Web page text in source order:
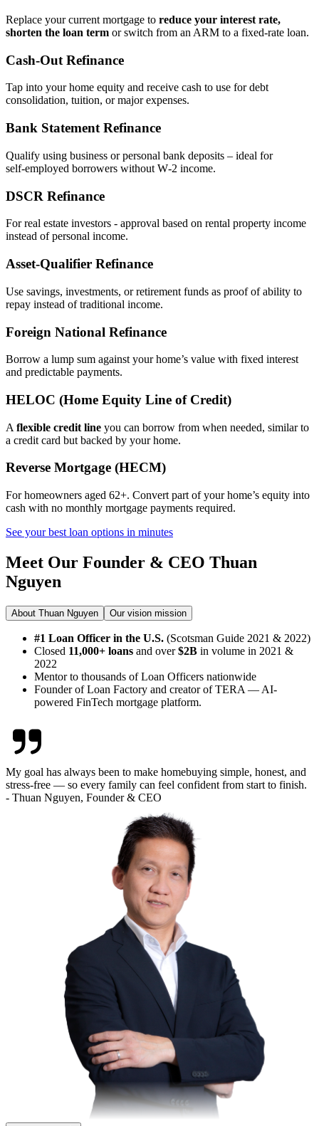
Replace your current mortgage to reduce your interest rate,
shorten the loan term or switch from an ARM to a fixed‑rate loan.
Cash‑Out Refinance
Tap into your home equity and receive cash to use for debt
consolidation, tuition, or major expenses.
Bank Statement Refinance
Qualify using business or personal bank deposits – ideal for
self‑employed borrowers without W‑2 income.
DSCR Refinance
For real estate investors - approval based on rental property income
instead of personal income.
Asset‑Qualifier Refinance
Use savings, investments, or retirement funds as proof of ability to
repay instead of traditional income.
Foreign National Refinance
Borrow a lump sum against your home’s value with fixed interest
and predictable payments.
HELOC (Home Equity Line of Credit)
A flexible credit line you can borrow from when needed, similar to
a credit card but backed by your home.
Reverse Mortgage (HECM)
For homeowners aged 62+. Convert part of your home’s equity into
cash with no monthly mortgage payments required.
See your best loan options in minutes
Meet Our Founder & CEO Thuan
Nguyen
About Thuan Nguyen Our vision mission
#1 Loan Officer in the U.S. (Scotsman Guide 2021 & 2022)
Closed 11,000+ loans and over$2B in volume in 2021 &
2022
Mentor to thousands of Loan Officers nationwide
Founder of Loan Factory and creator of TERA — AI-
powered FinTech mortgage platform.
My goal has always been to make homebuying simple, honest, and
stress-free — so every family can feel confident from start to finish.
- Thuan Nguyen, Founder & CEO